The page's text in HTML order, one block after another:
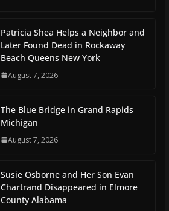
Patricia Shea Helps a Neighbor and
Later Found Dead in Rockaway
Beach Queens New York
August 7, 2026
The Blue Bridge in Grand Rapids
Michigan
August 7, 2026
Susie Osborne and Her Son Evan
Chartrand Disappeared in Elmore
County Alabama